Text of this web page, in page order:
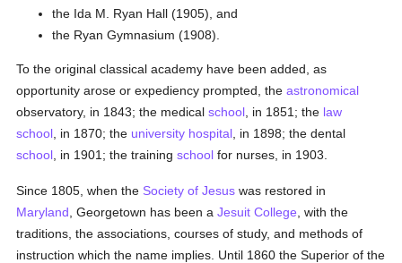
the Ida M. Ryan Hall (1905), and
the Ryan Gymnasium (1908).
To the original classical academy have been added, as
opportunity arose or expediency prompted, theastronomical
observatory, in 1843; the medicalschool , in 1851; the law
school , in 1870; the university hospital , in 1898; the dental
school , in 1901; the trainingschool for nurses, in 1903.
Since 1805, when the Society of Jesus was restored in
Maryland , Georgetown has been aJesuit College , with the
traditions, the associations, courses of study, and methods of
instruction which the name implies. Until 1860 the Superior of the